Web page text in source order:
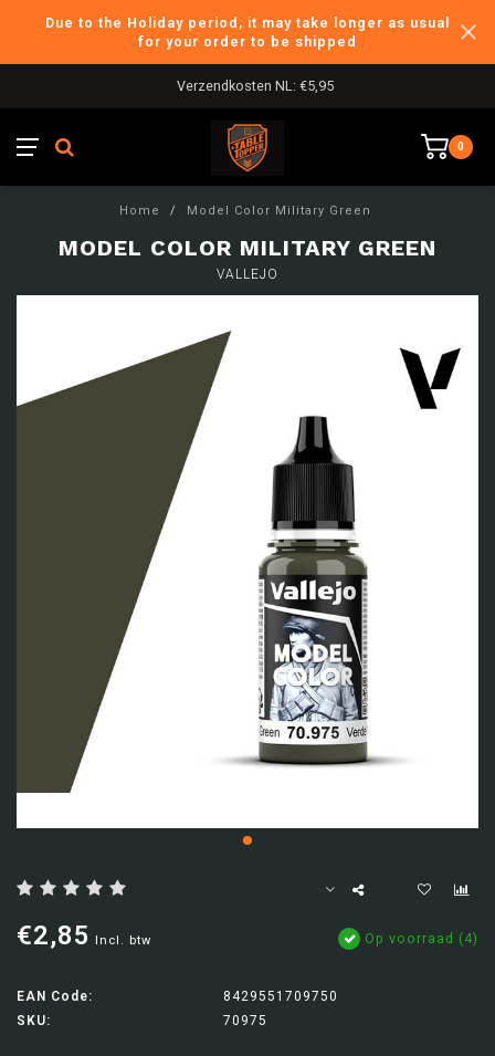
Due to the Holiday period, it may take longer as usual
for your order to be shipped
Verzendkosten NL: €5,95
0
Home / Model Color Military Green
MODEL COLOR MILITARY GREEN
VALLEJO
€2,85 Incl. btw Op voorraad (4)
EAN Code:
8429551709750
SKU:
70975